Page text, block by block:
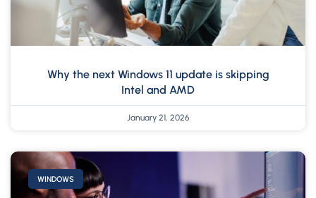
Why the next Windows 11 update is skipping
Intel and AMD
January 21, 2026
WINDOWS